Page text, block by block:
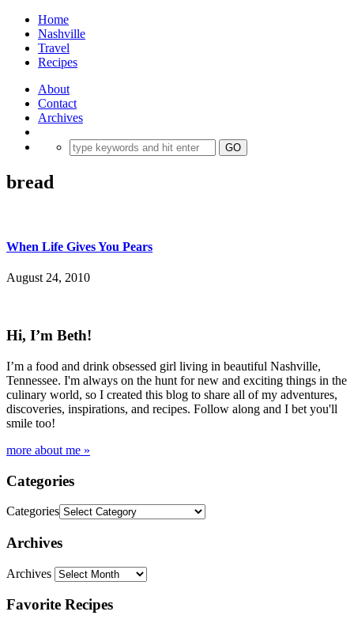
Home
Nashville
Travel
Recipes
About
Contact
Archives
bread
When Life Gives You Pears
August 24, 2010
Hi, I’m Beth!
I’m a food and drink obsessed girl living in beautiful Nashville,
Tennessee. I'm always on the hunt for new and exciting things in the
culinary world, so I created this blog to share all of my adventures,
discoveries, inspirations, and recipes. Follow along and I bet you'll
smile too!
more about me »
Categories
Categories
Archives
Archives
Favorite Recipes